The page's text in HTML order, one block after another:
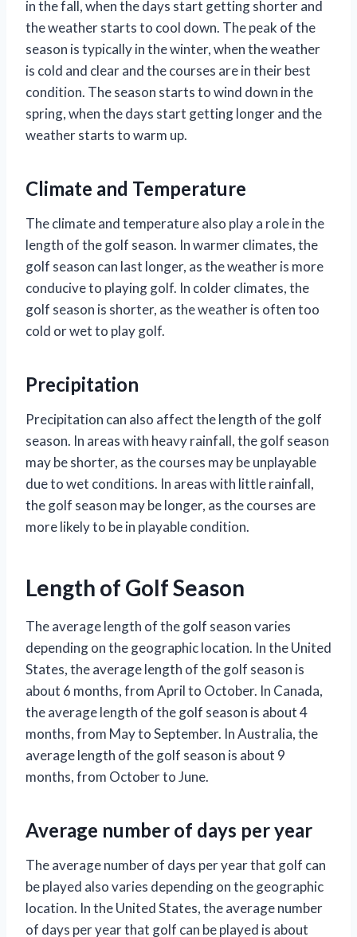
in the fall, when the days start getting shorter and
the weather starts to cool down. The peak of the
season is typically in the winter, when the weather
is cold and clear and the courses are in their best
condition. The season starts to wind down in the
spring, when the days start getting longer and the
weather starts to warm up.
Climate and Temperature
The climate and temperature also play a role in the
length of the golf season. In warmer climates, the
golf season can last longer, as the weather is more
conducive to playing golf. In colder climates, the
golf season is shorter, as the weather is often too
cold or wet to play golf.
Precipitation
Precipitation can also affect the length of the golf
season. In areas with heavy rainfall, the golf season
may be shorter, as the courses may be unplayable
due to wet conditions. In areas with little rainfall,
the golf season may be longer, as the courses are
more likely to be in playable condition.
Length of Golf Season
The average length of the golf season varies
depending on the geographic location. In the United
States, the average length of the golf season is
about 6 months, from April to October. In Canada,
the average length of the golf season is about 4
months, from May to September. In Australia, the
average length of the golf season is about 9
months, from October to June.
Average number of days per year
The average number of days per year that golf can
be played also varies depending on the geographic
location. In the United States, the average number
of days per year that golf can be played is about